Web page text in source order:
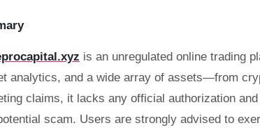
is an unregulated online trading
analytics, and a wide array of assets—from
claims, it lacks any official authorization
scam. Users are strongly advised to